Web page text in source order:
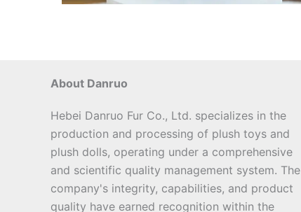
About Danruo
Hebei Danruo Fur Co., Ltd. specializes in the
production and processing of plush toys and
plush dolls, operating under a comprehensive
and scientific quality management system. The
company's integrity, capabilities, and product
quality have earned recognition within the